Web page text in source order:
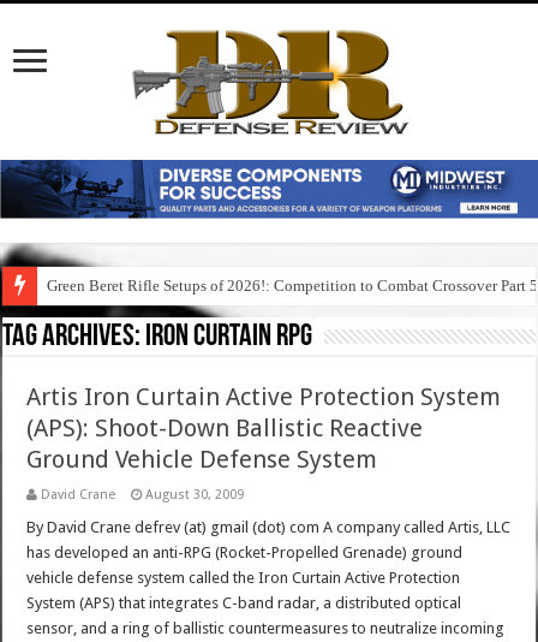
Green Beret Rifle Setups of 2026!: Competition to Combat Crossover Part 5
Tag Archives: iron curtain rpg
Artis Iron Curtain Active Protection System
(APS): Shoot-Down Ballistic Reactive
Ground Vehicle Defense System
David Crane August 30, 2009
By David Crane defrev (at) gmail (dot) com A company called Artis, LLC
has developed an anti-RPG (Rocket-Propelled Grenade) ground
vehicle defense system called the Iron Curtain Active Protection
System (APS) that integrates C-band radar, a distributed optical
sensor, and a ring of ballistic countermeasures to neutralize incoming